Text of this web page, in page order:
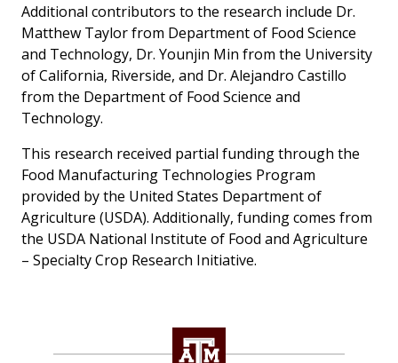
Additional contributors to the research include Dr.
Matthew Taylor from Department of Food Science
and Technology, Dr. Younjin Min from the University
of California, Riverside, and Dr. Alejandro Castillo
from the Department of Food Science and
Technology.
This research received partial funding through the
Food Manufacturing Technologies Program
provided by the United States Department of
Agriculture (USDA). Additionally, funding comes from
the USDA National Institute of Food and Agriculture
– Specialty Crop Research Initiative.